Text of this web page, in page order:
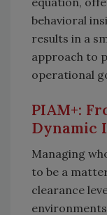
behavioral
results in a
approach to
operational
PIAM+:
Dynamic
Managing
to be a
clearance